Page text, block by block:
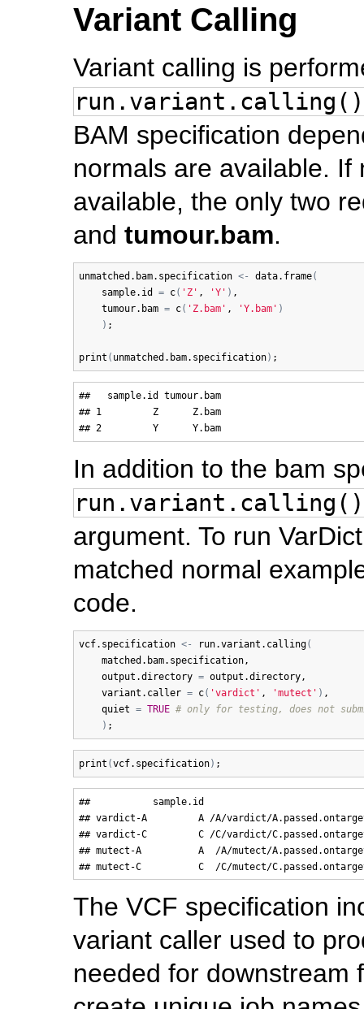
Variant Calling
Variant calling is
run.variant.calling()
BAM specification
normals are available.
available, the only two
and tumour.bam.
unmatched.bam.specification <- data.frame(
sample.id
= c( 'Z' , 'Y' ) ,
tumour.bam = c( 'Z.bam' , 'Y.bam' )
) ;
print ( unmatched.bam.specification)
##   sample.id tumour.bam
## 1         Z      Z.bam
## 2         Y      Y.bam
In addition to the bam
run.variant.calling()
argument. To run
matched normal
code.
vcf.specification <- run.variant.calling(
matched.bam.specification,
output.directory = output.directory,
variant.caller = c( 'vardict' , 'mutect' ) ,
quiet = TRUE # only for testing, does not
)
print (vcf.specification)
##           sample.id
## vardict-A         A /A/vardict/
## vardict-C         C /C/vardict/
## mutect-A          A  /A/mutect/
The VCF specification
variant caller used to
needed for downstream